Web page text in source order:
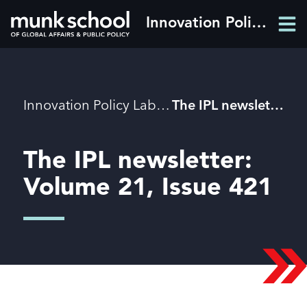
Skip
to
Innovation Policy Lab
Breadcrumbs Innovation Policy Lab The IPL newsletter: Volume 21, Issue 421
The IPL newsletter:
Volume 21, Issue 421